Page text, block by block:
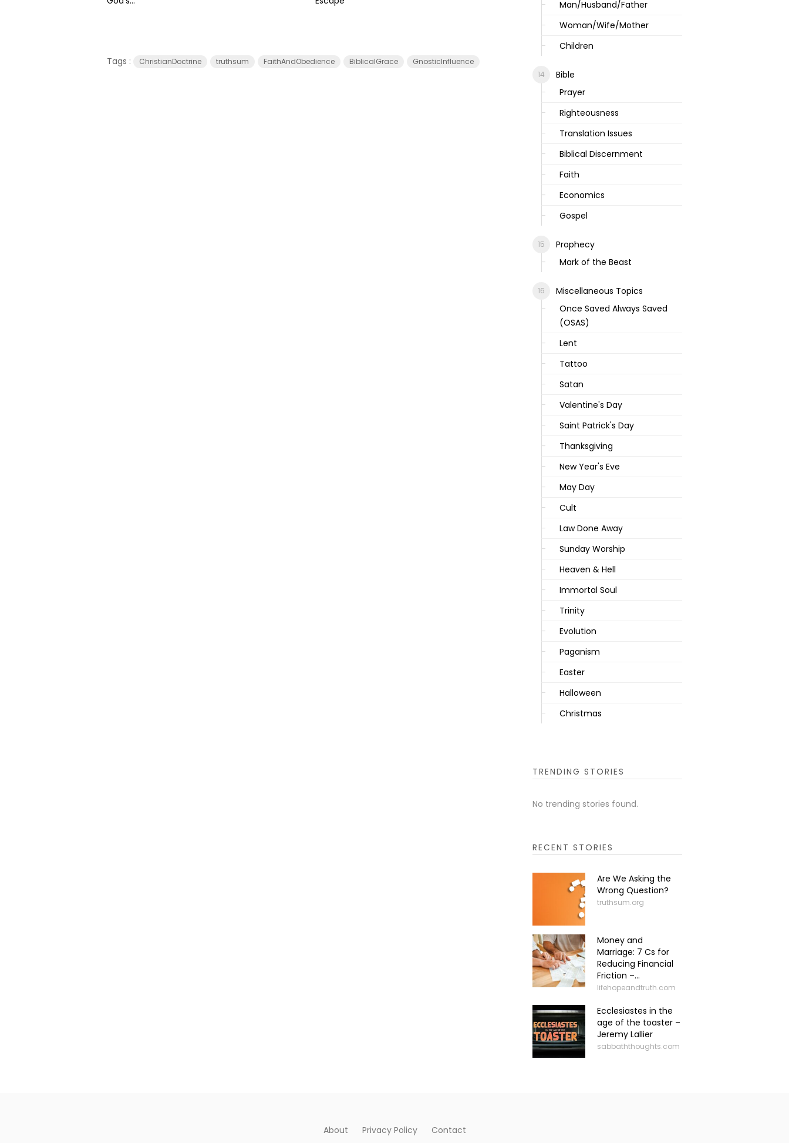
Tags : ChristianDoctrine truthsum FaithAndObedience BiblicalGrace GnosticInfluence
Man/Husband/Father
Woman/Wife/Mother
Children
Bible
Prayer
Righteousness
Translation Issues
Biblical Discernment
Faith
Economics
Gospel
Prophecy
Mark of the Beast
Miscellaneous Topics
Once Saved Always Saved
(OSAS)
Lent
Tattoo
Satan
Valentine's Day
Saint Patrick's Day
Thanksgiving
New Year's Eve
May Day
Cult
Law Done Away
Sunday Worship
Heaven & Hell
Immortal Soul
Trinity
Evolution
Paganism
Easter
Halloween
Christmas
TRENDING STORIES
No trending stories found.
RECENT STORIES
Are We Asking the
Wrong Question?
truthsum.org
Money and
Marriage: 7 Cs for
Reducing Financial
Friction –...
lifehopeandtruth.com
Ecclesiastes in the
age of the toaster –
Jeremy Lallier
sabbaththoughts.com
About Privacy Policy Contact